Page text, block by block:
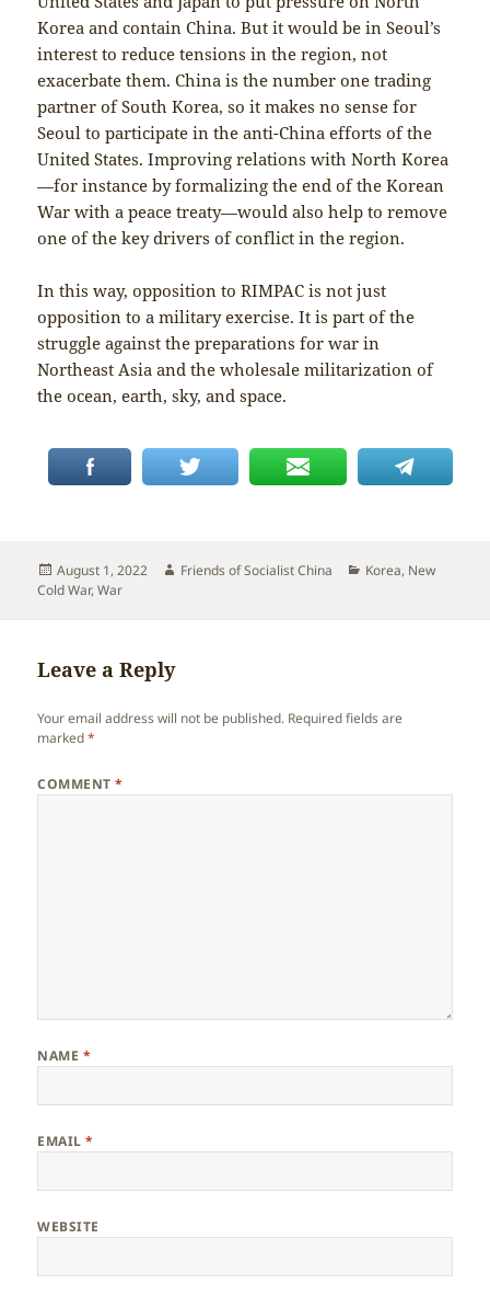
Korea and contain China. But it would be in Seoul’s
interest to reduce tensions in the region, not
exacerbate them. China is the number one trading
partner of South Korea, so it makes no sense for
Seoul to participate in the anti-China efforts of the
United States. Improving relations with North Korea
—for instance by formalizing the end of the Korean
War with a peace treaty—would also help to remove
one of the key drivers of conflict in the region.
In this way, opposition to RIMPAC is not just
opposition to a military exercise. It is part of the
struggle against the preparations for war in
Northeast Asia and the wholesale militarization of
the ocean, earth, sky, and space.
Posted
on
August 1, 2022 Author
Friends of Socialist China Categories
Korea, New
Cold War,War
Leave a Reply
Your email address will not be published. Required fields are
marked*
COMMENT*
NAME *
EMAIL*
WEBSITE